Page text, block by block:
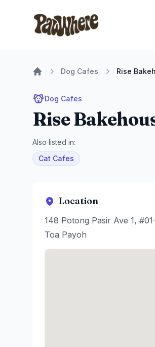
Pawwhere Logo
Dog Cafes Rise
Dog Cafes
Rise
Also listed in:
Cat Cafes
Location
148 Potong Pasir Ave 1,
Toa Payoh